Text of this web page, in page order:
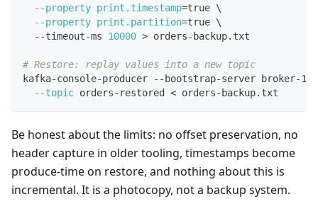
--property print.timestamp=true \
--property print.partition=true \
  --timeout-ms
10000 > orders-backup.txt
# Restore: replay values into a new topic
kafka-console-producer --bootstrap-server broker-
--topic orders-restored < orders-backup.txt
Be honest about the limits: no offset preservation, no
header capture in older tooling, timestamps become
produce-time on restore, and nothing about this is
incremental. It is a photocopy, not a backup system.